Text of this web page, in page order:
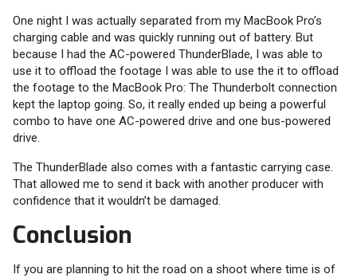
One night I was actually separated from my MacBook Pro’s
charging cable and was quickly running out of battery. But
because I had the AC-powered ThunderBlade, I was able to
use it to offload the footage I was able to use the it to offload
the footage to the MacBook Pro: The Thunderbolt connection
kept the laptop going. So, it really ended up being a powerful
combo to have one AC-powered drive and one bus-powered
drive.
The ThunderBlade also comes with a fantastic carrying case.
That allowed me to send it back with another producer with
confidence that it wouldn’t be damaged.
Conclusion
If you are planning to hit the road on a shoot where time is of